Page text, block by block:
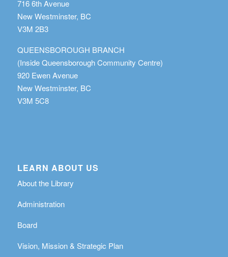
716 6th Avenue
New Westminster, BC
V3M 2B3
QUEENSBOROUGH BRANCH
(Inside Queensborough Community Centre)
920 Ewen Avenue
New Westminster, BC
V3M 5C8
LEARN ABOUT US
About the Library
Administration
Board
Vision, Mission & Strategic Plan